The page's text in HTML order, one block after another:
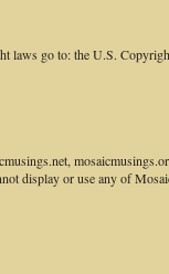
laws go to: the U.S.
display or use any of